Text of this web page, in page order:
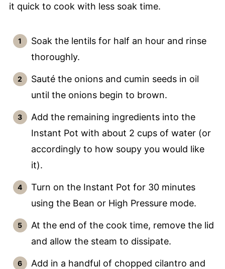
it quick to cook with less soak time.
Soak the lentils for half an hour and rinse
thoroughly.
Sauté the onions and cumin seeds in oil
until the onions begin to brown.
Add the remaining ingredients into the
Instant Pot with about 2 cups of water (or
accordingly to how soupy you would like
it).
Turn on the Instant Pot for 30 minutes
using the Bean or High Pressure mode.
At the end of the cook time, remove the lid
and allow the steam to dissipate.
Add in a handful of chopped cilantro and